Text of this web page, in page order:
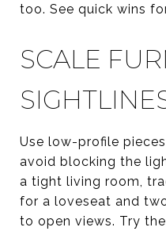
too. See quick wins
SCALE
Use low-profile
avoid blocking the
a tight living room,
for a loveseat and
to open views. Try